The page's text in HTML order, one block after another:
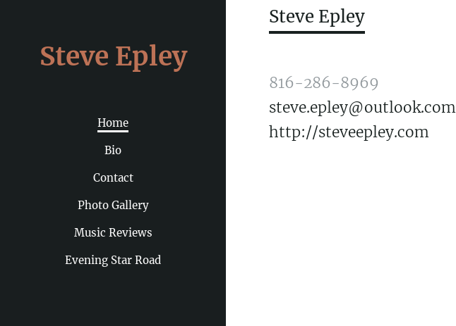
Steve Epley
Home
Bio
Contact
Photo Gallery
Music Reviews
Evening Star Road
Steve Epley
816-286-8969
steve.epley@outlook.com
http://steveepley.com